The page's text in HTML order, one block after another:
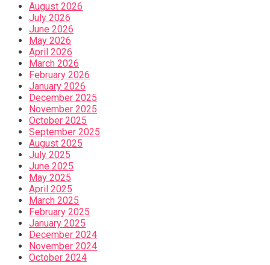
August 2026
July 2026
June 2026
May 2026
April 2026
March 2026
February 2026
January 2026
December 2025
November 2025
October 2025
September 2025
August 2025
July 2025
June 2025
May 2025
April 2025
March 2025
February 2025
January 2025
December 2024
November 2024
October 2024